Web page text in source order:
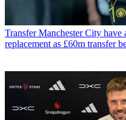
Transfer Manchester City have
replacement as £60m transfer